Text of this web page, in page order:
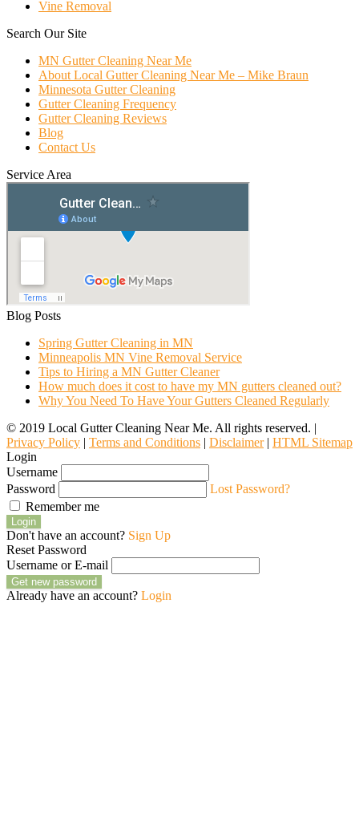
Vine Removal
Search Our Site
MN Gutter Cleaning Near Me
About Local Gutter Cleaning Near Me – Mike Braun
Minnesota Gutter Cleaning
Gutter Cleaning Frequency
Gutter Cleaning Reviews
Blog
Contact Us
Service Area
Blog Posts
Spring Gutter Cleaning in MN
Minneapolis MN Vine Removal Service
Tips to Hiring a MN Gutter Cleaner
How much does it cost to have my MN gutters cleaned out?
Why You Need To Have Your Gutters Cleaned Regularly
© 2019 Local Gutter Cleaning Near Me. All rights reserved. |
Privacy Policy | Terms and Conditions | Disclaimer| HTML Sitemap
Login
Username
Password
Lost Password?
Remember me
Login
Don't have an account? Sign Up
Reset Password
Username or E-mail
Get new password
Already have an account? Login